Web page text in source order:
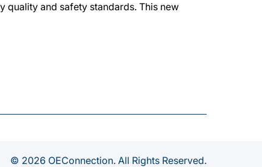
quality and safety standards. This new
© 2026 OEConnection. All Rights Reserved.